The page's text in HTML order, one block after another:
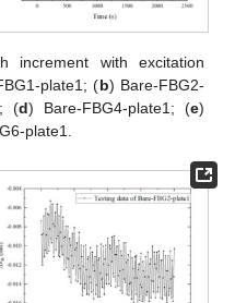
increment with excitation
plate1; (b) Bare-FBG2-
(d) Bare-FBG4-plate1; (e)
plate1.